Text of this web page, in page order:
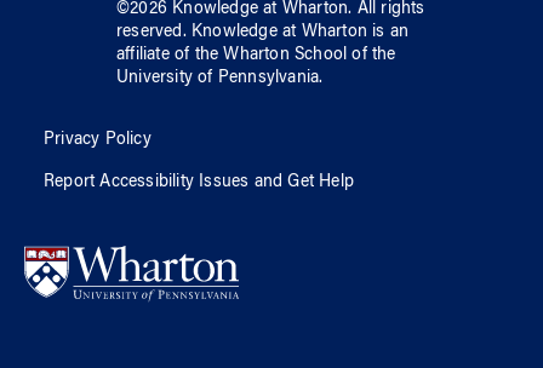
©2026 Knowledge at Wharton. All rights
reserved. Knowledge at Wharton is an
affiliate of the Wharton School ofthe
University of Pennsylvania.
Privacy Policy
Report Accessibility Issues and Get Help